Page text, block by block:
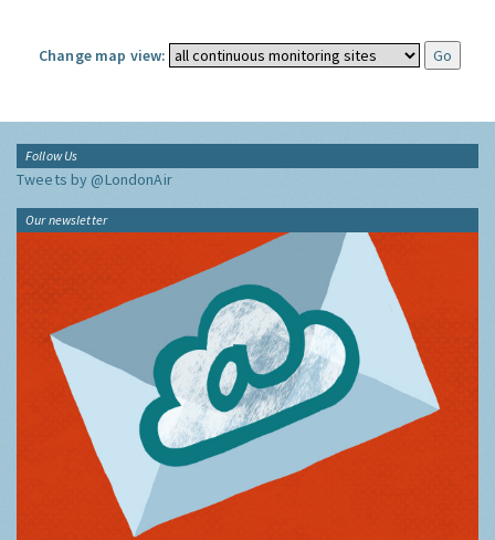
Change map view:
Follow Us
Tweets by @LondonAir
Our newsletter